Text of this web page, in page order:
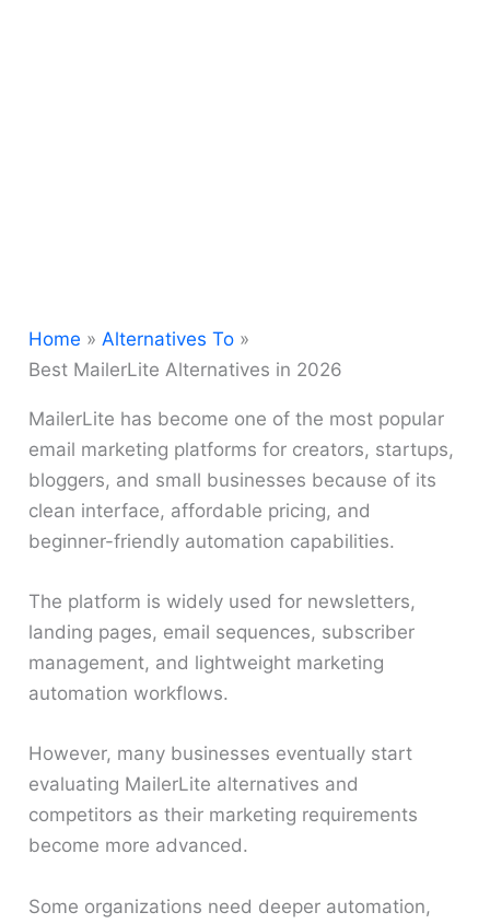
Home
Alternatives To
Best MailerLite Alternatives in 2026
MailerLite has become one of the most popular
email marketing platforms for creators, startups,
bloggers, and small businesses because of its
clean interface, affordable pricing, and
beginner-friendly automation capabilities.
The platform is widely used for newsletters,
landing pages, email sequences, subscriber
management, and lightweight marketing
automation workflows.
However, many businesses eventually start
evaluating MailerLite alternatives and
competitors as their marketing requirements
become more advanced.
Some organizations need deeper automation,